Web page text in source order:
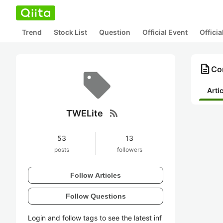
Trend Stock List Question Official Event
TWELite rss_feed
53
posts
13
followers
Follow Articles
Follow Questions
Login and follow tags to see the latest inf
description